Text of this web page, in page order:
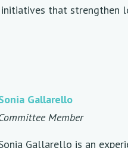
that strengthen
Gallarello
Member
Gallarello is an